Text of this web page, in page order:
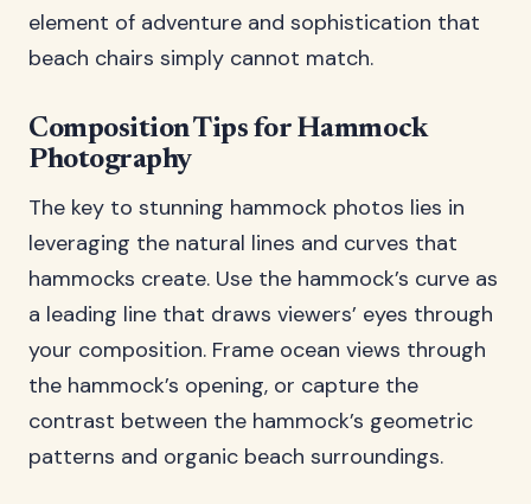
element of adventure and sophistication that
beach chairs simply cannot match.
Composition Tips for Hammock
Photography
The key to stunning hammock photos lies in
leveraging the natural lines and curves that
hammocks create. Use the hammock’s curve as
a leading line that draws viewers’ eyes through
your composition. Frame ocean views through
the hammock’s opening, or capture the
contrast between the hammock’s geometric
patterns and organic beach surroundings.